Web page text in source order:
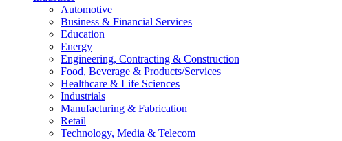
Automotive
Business & Financial Services
Education
Energy
Engineering, Contracting & Construction
Food, Beverage & Products/Services
Healthcare & Life Sciences
Industrials
Manufacturing & Fabrication
Retail
Technology, Media & Telecom